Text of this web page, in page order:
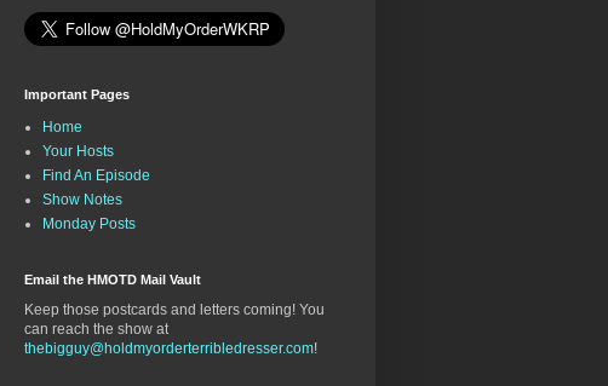
Important Pages
Home
Your Hosts
Find An Episode
Show Notes
Monday Posts
Email the HMOTD Mail Vault
Keep those postcards and letters coming! You
can reach the show at
thebigguy@holdmyorderterribledresser.com!